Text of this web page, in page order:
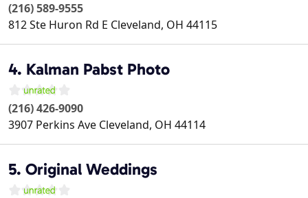
(216) 589-9555
812 Ste Huron Rd E Cleveland, OH 44115
4. Kalman Pabst Photo
(216) 426-9090
3907 Perkins Ave Cleveland, OH 44114
5. Original Weddings